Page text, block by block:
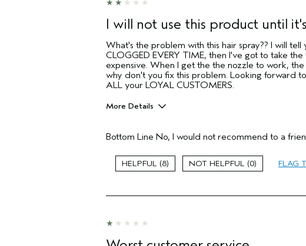
I will not use this product until
What's the problem with this hair spray?? I will
CLOGGED EVERY TIME, then I've got to take
expensive. When I get the the nozzle to work,
why don't you fix this problem. Looking forward
ALL your LOYAL CUSTOMERS.
More Details
Color treated hair
Age range
65 or
Skin Type
Normal
Aveda Artist
I was incentivized to give this review
Bottom Line No, I would not recommend to a
8 0 FLAG